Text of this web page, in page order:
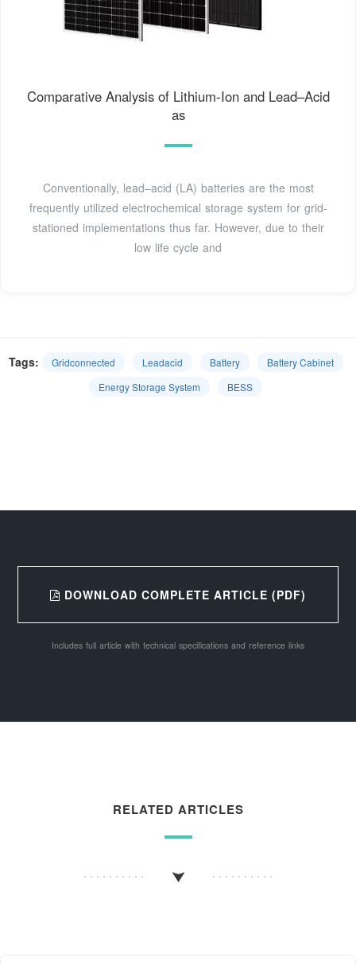
Comparative Analysis of Lithium-Ion and Lead–Acid
as
Conventionally, lead–acid (LA) batteries are the most
frequently utilized electrochemical storage system for grid-
stationed implementations thus far. However, due to their
low life cycle and
Tags: Gridconnected Leadacid Battery
Battery Cabinet
Energy Storage System
BESS
DOWNLOAD COMPLETE ARTICLE (PDF)
Includes full article with technical specifications and reference links
RELATED ARTICLES